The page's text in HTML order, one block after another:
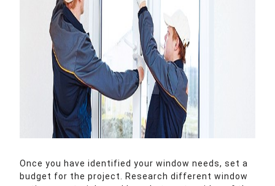
Once you have identified your window needs, set a
budget for the project. Research different window